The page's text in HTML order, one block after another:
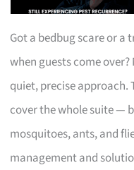
Got a bedbug scare or a
when guests come
quiet, precise approach.
cover the whole suite —
mosquitoes, ants, and
management and